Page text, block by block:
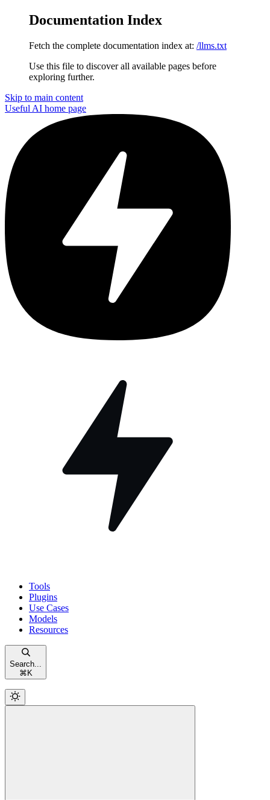
Documentation Index
Fetch the complete documentation index at: /llms.txt
Use this file to discover all available pages before
exploring further.
Skip to main content
Useful AI home page
Tools
Plugins
Use Cases
Models
Resources
Search...
⌘ K